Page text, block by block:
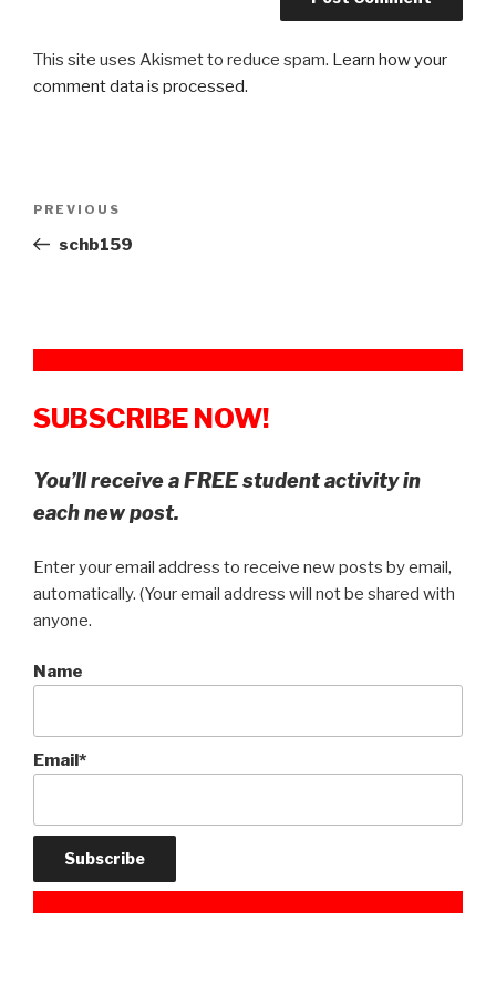
This site uses Akismet to reduce spam. Learn how your
comment data is processed.
Previous
Post
PREVIOUS
schb159
SUBSCRIBE NOW!
You’ll receive a FREE student activity in
each new post.
Enter your email address to receive new posts by email,
automatically. (Your email address will not be shared with
anyone.
Name
Email*